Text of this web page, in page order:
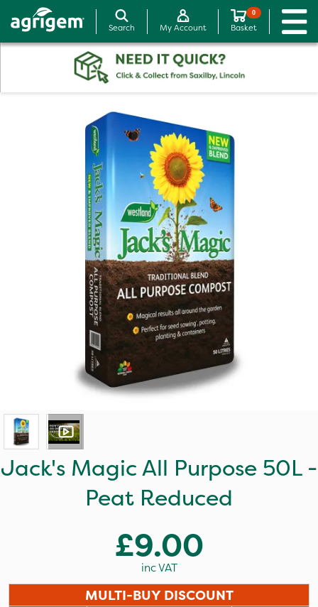
Search My Account
0
Basket
Jack's Magic All Purpose 50L -
Peat Reduced
£9.00
inc VAT
MULTI-BUY DISCOUNT